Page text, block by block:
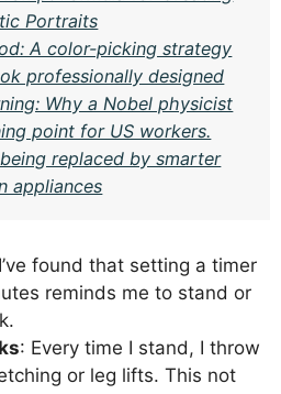
Portraits
A color-picking strategy
professionally designed
Why a Nobel physicist
point for US workers.
replaced by smarter
appliances
found that setting a timer
reminds me to stand or
: Every time I stand, I throw
or leg lifts. This not